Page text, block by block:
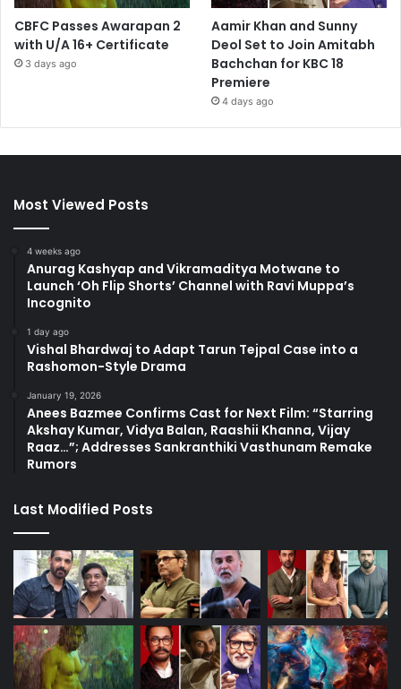
CBFC Passes Awarapan 2
with U/A 16+ Certificate
3 days ago
Aamir Khan and Sunny
Deol Set to Join Amitabh
Bachchan for KBC 18
Premiere
4 days ago
Most Viewed Posts
4 weeks ago
Anurag Kashyap and Vikramaditya Motwane to
Launch ‘Oh Flip Shorts’ Channel with Ravi Muppa’s
Incognito
1 day ago
Vishal Bhardwaj to Adapt Tarun Tejpal Case into a
Rashomon-Style Drama
January 19, 2026
Anees Bazmee Confirms Cast for Next Film: “Starring
Akshay Kumar, Vidya Balan, Raashii Khanna, Vijay
Raaz…”; Addresses Sankranthiki Vasthunam Remake
Rumors
Last Modified Posts